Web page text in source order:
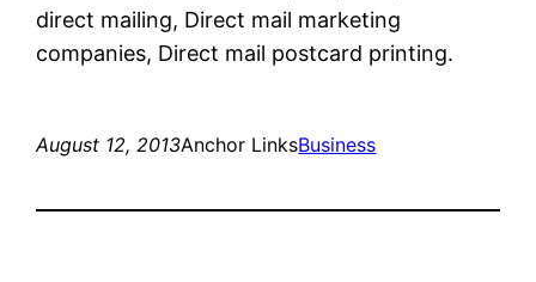
direct mailing, Direct mail marketing
companies, Direct mail postcard printing.
August 12, 2013Anchor LinksBusiness